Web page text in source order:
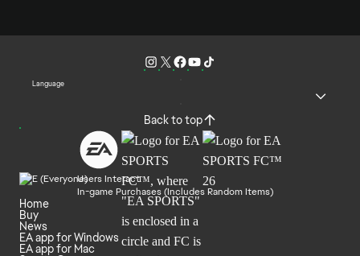
Language
Back to top
Users Interact
In-game Purchases (Includes Random Items)
Home
Buy
News
EA app for Windows
EA app for Mac